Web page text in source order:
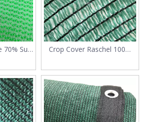
70% Sun
Crop Cover Raschel 100%